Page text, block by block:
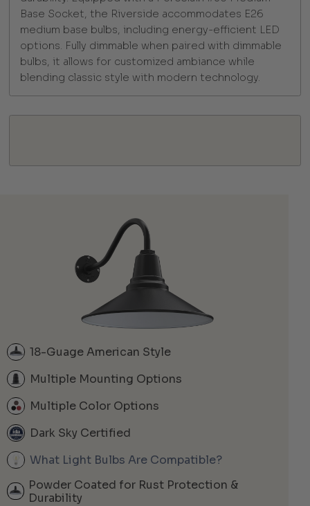
Base Socket, the Riverside accommodates E26
medium base bulbs, including energy-efficient LED
options. Fully dimmable when paired with dimmable
bulbs, it allows for customized ambiance while
blending classic style with modern technology.
18-Guage American Style
Multiple Mounting Options
Multiple Color Options
Dark Sky Certified
What Light Bulbs Are Compatible?
Powder Coated for Rust Protection &
Durability